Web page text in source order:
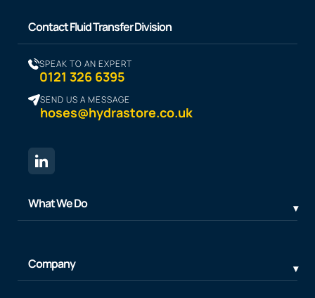
Contact Fluid Transfer Division
SPEAK TO AN EXPERT
0121 326 6395
SEND US A MESSAGE
hoses@hydrastore.co.uk
What We Do
Company